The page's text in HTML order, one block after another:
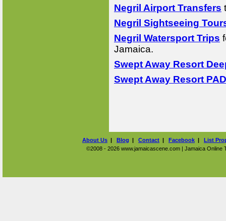
Negril Airport Transfers
Negril Sightseeing
Negril Watersport Trips
Jamaica.
Swept Away Resort
Swept Away Resort
About Us | Blog | Contact | Facebook | List
©2008 - 2026 www.jamaicascene.com | Jamaica